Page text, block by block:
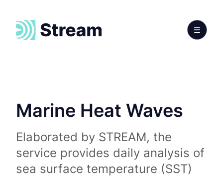
Marine Heat Waves
Elaborated by STREAM, the
service provides daily analysis of
sea surface temperature (SST)